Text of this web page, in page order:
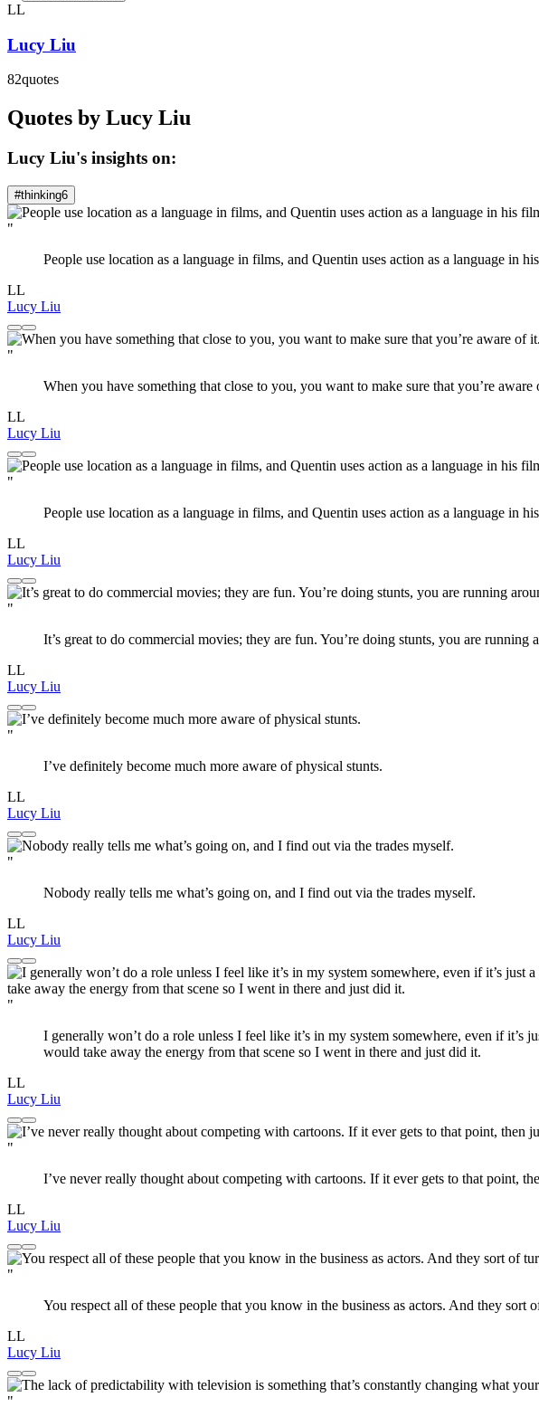
LL
Lucy Liu
82quotes
Quotes by Lucy Liu
Lucy Liu's insights on:
#thinking6
"
People use location as a language in films, and Quentin uses action as a language in
LL
Lucy Liu
"
When you have something that close to you, you want to make sure that you’re aware
LL
Lucy Liu
"
People use location as a language in films, and Quentin uses action as a language in
LL
Lucy Liu
"
It’s great to do commercial movies; they are fun. You’re doing stunts, you are
LL
Lucy Liu
"
I’ve definitely become much more aware of physical stunts.
LL
Lucy Liu
"
Nobody really tells me what’s going on, and I find out via the trades myself.
LL
Lucy Liu
"
I generally won’t do a role unless I feel like it’s in my system somewhere, even if
would take away the energy from that scene so I went in there and just did it.
LL
Lucy Liu
"
I’ve never really thought about competing with cartoons. If it ever gets to that point,
LL
Lucy Liu
"
You respect all of these people that you know in the business as actors. And they
LL
Lucy Liu
"